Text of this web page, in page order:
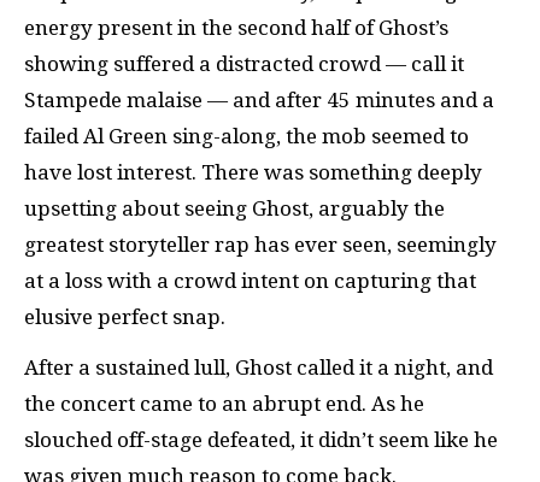
energy present in the second half of Ghost’s
showing suffered a distracted crowd — call it
Stampede malaise — and after 45 minutes and a
failed Al Green sing-along, the mob seemed to
have lost interest. There was something deeply
upsetting about seeing Ghost, arguably the
greatest storyteller rap has ever seen, seemingly
at a loss with a crowd intent on capturing that
elusive perfect snap.
After a sustained lull, Ghost called it a night, and
the concert came to an abrupt end. As he
slouched off-stage defeated, it didn’t seem like he
was given much reason to come back.